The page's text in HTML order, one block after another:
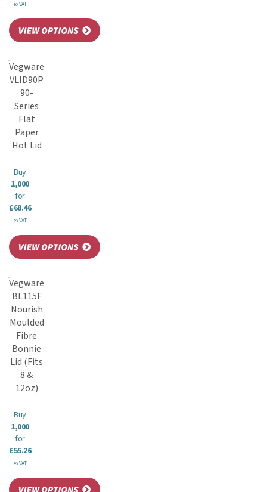
ex VAT
Vegware
VLID90P
90-
Series
Flat
Paper
Hot Lid
Buy
1,000
for
£68.46
ex VAT
Vegware
BL115F
Nourish
Moulded
Fibre
Bonnie
Lid (Fits
8 &
12oz)
Buy
1,000
for
£55.26
ex VAT